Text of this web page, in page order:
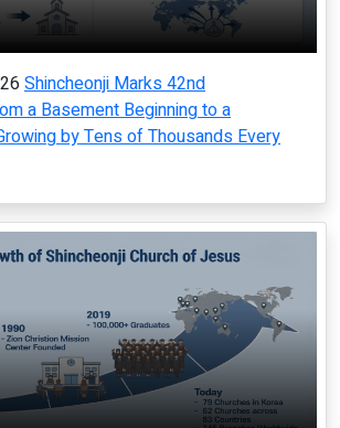
Shincheonji Marks 42nd
a Basement Beginning to a
by Tens of Thousands Every